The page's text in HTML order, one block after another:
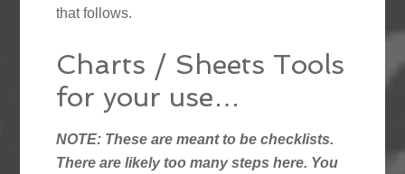
that follows.
Charts / Sheets Tools
for your use…
NOTE: These are meant to be checklists.
There are likely too many steps here. You